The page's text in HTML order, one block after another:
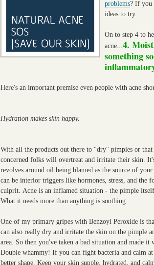
problems? If you
ideas to try.
On to step 4 to
acne...4.
something
Here's an important premise even people with acne
Hydration makes skin happy.
With all the products out there to "dry" pimples or that
concerned folks will overtreat and irritate their skin.
revolves around oil being blamed as the source of
can be interior triggers like hormones, stress, and the
culprit. Acne is an inflamed situation - the pimple
What it needs more than anything is soothing.
One of my primary gripes with Benzoyl Peroxide is
can also really dry and irritate the skin on the pimple
area. So then you've taken a bad situation and made
Double whammy! If you can fight bacteria and calm
better shape. Keep your skin supple, hydrated, and